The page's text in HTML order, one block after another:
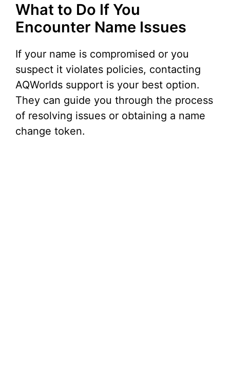
What to Do If You
Encounter Name Issues
If your name is compromised or you
suspect it violates policies, contacting
AQWorlds support is your best option.
They can guide you through the process
of resolving issues or obtaining a name
change token.